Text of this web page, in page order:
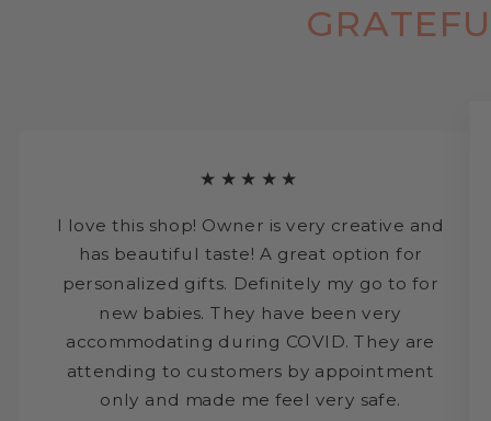
★★★★★
I love this shop! Owner is very creative and
has beautiful taste! A great option for
personalized gifts. Definitely my go to for
new babies. They have been very
accommodating during COVID. They are
attending to customers by appointment
only and made me feel very safe.